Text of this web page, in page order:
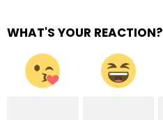
WHAT'S YOUR REACTION?